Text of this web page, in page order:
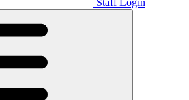
Staff Login